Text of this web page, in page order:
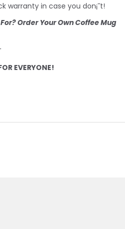
warranty in case you don¡¯t!
Order Your Own Coffee Mug
EVERYONE!